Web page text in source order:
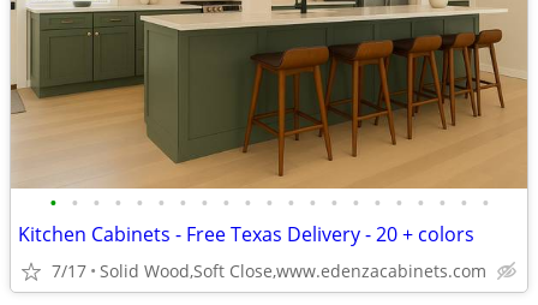
• • • • • • • • • • • • • • • • • • • • •
Kitchen Cabinets - Free Texas Delivery - 20 + colors
7/17 Solid Wood,Soft Close,www.edenzacabinets.com